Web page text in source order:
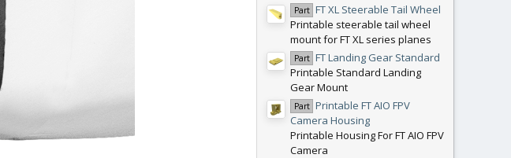
Part FT XL Steerable Tail Wheel
Printable steerable tail wheel
mount for FT XL series planes
Part FT Landing Gear Standard
Printable Standard Landing
Gear Mount
Part Printable FT AIO FPV
Camera Housing
Printable Housing For FT AIO FPV
Camera